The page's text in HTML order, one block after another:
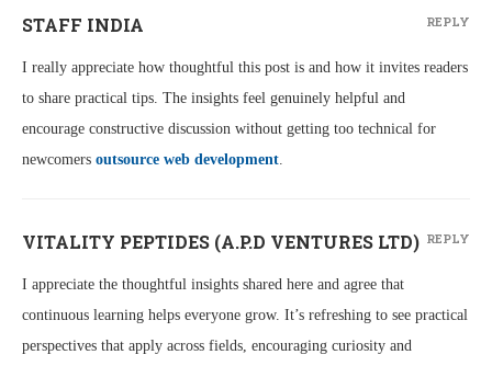
STAFF INDIA
I really appreciate how thoughtful this post is and how it invites readers
to share practical tips. The insights feel genuinely helpful and
encourage constructive discussion without getting too technical for
newcomers outsource web development
REPLY
VITALITY PEPTIDES (A.P.D VENTURES LTD)
I appreciate the thoughtful insights shared here and agree that
continuous learning helps everyone grow. It’s refreshing to see practical
perspectives that apply across fields, encouraging curiosity and
REPLY